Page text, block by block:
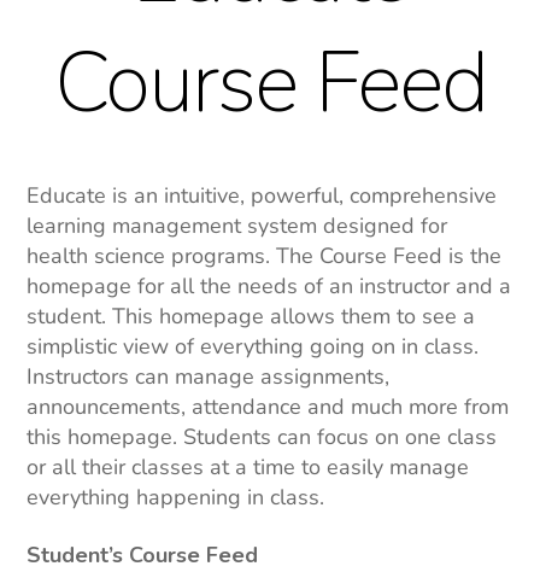
Course Feed
Educate is an intuitive, powerful, comprehensive
learning management system designed for
health science programs. The Course Feed is the
homepage for all the needs of an instructor and a
student. This homepage allows them to see a
simplistic view of everything going on in class.
Instructors can manage assignments,
announcements, attendance and much more from
this homepage. Students can focus on one class
or all their classes at a time to easily manage
everything happening in class.
Student’s Course Feed